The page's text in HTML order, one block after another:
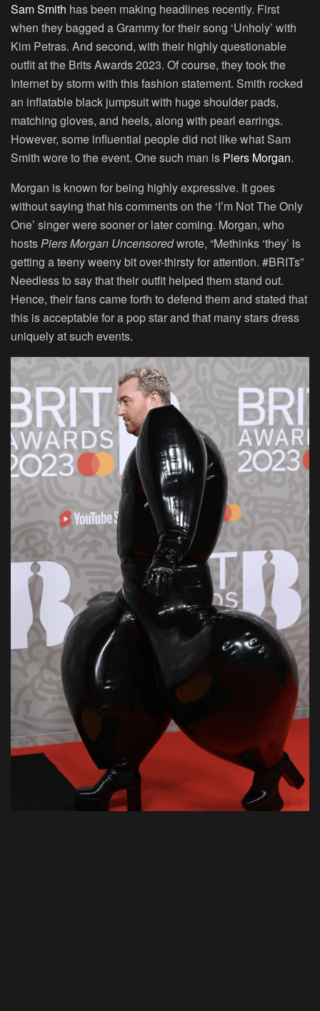
Sam Smith has been making headlines recently. First
when they bagged a Grammy for their song ‘Unholy’ with
Kim Petras. And second, with their highly questionable
outfit at the Brits Awards 2023. Of course, they took the
Internet by storm with this fashion statement. Smith rocked
an inflatable black jumpsuit with huge shoulder pads,
matching gloves, and heels, along with pearl earrings.
However, some influential people did not like what Sam
Smith wore to the event. One such man is Piers Morgan.
Morgan is known for being highly expressive. It goes
without saying that his comments on the ‘I’m Not The Only
One’ singer were sooner or later coming. Morgan, who
hostsPiers Morgan Uncensoredwrote, “Methinks ‘they’ is
getting a teeny weeny bit over-thirsty for attention. #BRITs”
Needless to say that their outfit helped them stand out.
Hence, their fans came forth to defend them and stated that
this is acceptable for a pop star and that many stars dress
uniquely at such events.